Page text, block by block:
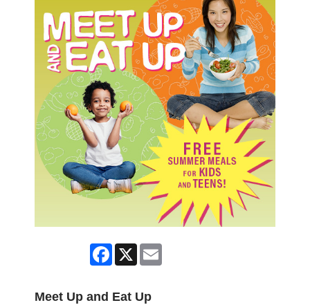
Facebook
X
Meet Up and Eat Up